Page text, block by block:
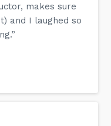
makes sure
and I laughed so